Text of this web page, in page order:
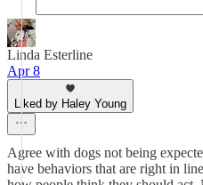
Linda Esterline
Apr 8
Liked by Haley Young
Agree with dogs not being
have behaviors that are right in